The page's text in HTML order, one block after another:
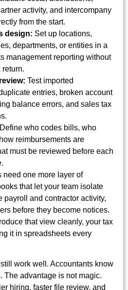
activity, and intercompany
from the start.
design: Set up locations,
departments, or entities in a
management reporting without
return.
Test imported
entries, broken account
balance errors, and sales tax
Define who codes bills, who
reimbursements are
must be reviewed before each
need one more layer of
that let your team isolate
payroll and contractor activity,
before they become notices.
that view cleanly, your tax
it in spreadsheets every
work well. Accountants know
The advantage is not magic.
hiring, faster file review, and